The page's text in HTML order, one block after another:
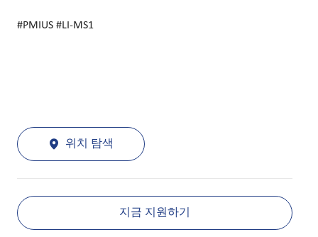
#PMIUS #LI-MS1
위치 탐색
지금 지원하기